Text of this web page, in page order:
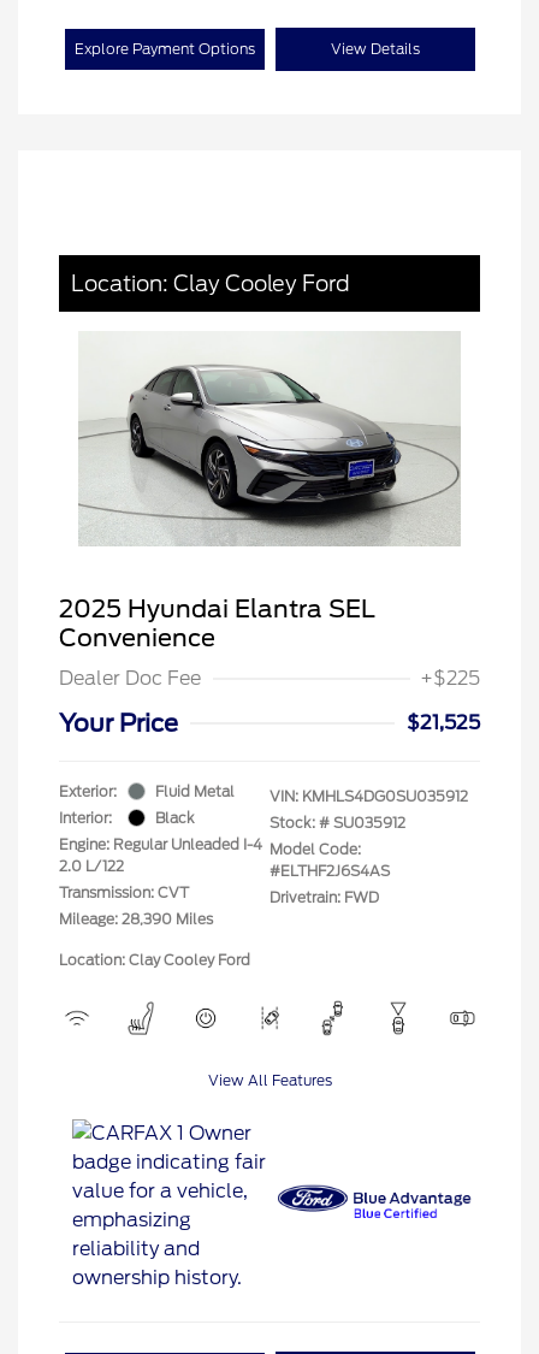
Explore Payment Options View Details
Location: Clay Cooley Ford
2025 Hyundai Elantra SEL
Convenience
Dealer Doc Fee +$225
Your Price $21,525
Exterior:
Fluid Metal
Interior:
Black
Engine: Regular Unleaded I-4
2.0 L/122
Transmission: CVT
Mileage: 28,390 Miles
VIN: KMHLS4DG0SU035912
Stock: # SU035912
Model Code:
#ELTHF2J6S4AS
Drivetrain: FWD
Location: Clay Cooley Ford
View All Features